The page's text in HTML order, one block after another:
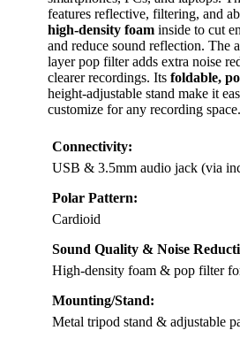
features reflective, filtering, and
high-density foam inside to cut
and reduce sound reflection. The
layer pop filter adds extra noise
clearer recordings. Its foldable,
height-adjustable stand make it
customize for any recording space.
Connectivity:
USB & 3.5mm audio jack (via
Polar Pattern:
Cardioid
Sound Quality & Noise
High-density foam & pop filter
Mounting/Stand:
Metal tripod stand & adjustable